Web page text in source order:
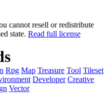
cannot resell or redistribute
state. Read full license
Rpg Map Treasure Tool Tileset
Developer Creative
Vector